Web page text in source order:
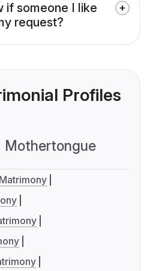
if someone I like
request?
Profiles
Mothertongue